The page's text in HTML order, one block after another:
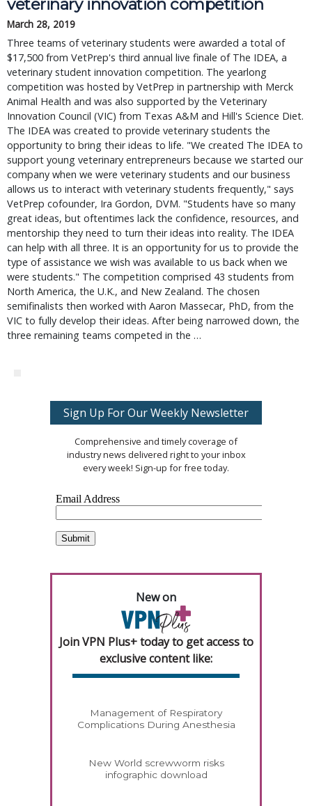
veterinary innovation competition
March 28, 2019
Three teams of veterinary students were awarded a total of
$17,500 from VetPrep's third annual live finale of The IDEA, a
veterinary student innovation competition. The yearlong
competition was hosted by VetPrep in partnership with Merck
Animal Health and was also supported by the Veterinary
Innovation Council (VIC) from Texas A&M and Hill's Science Diet.
The IDEA was created to provide veterinary students the
opportunity to bring their ideas to life. "We created The IDEA to
support young veterinary entrepreneurs because we started our
company when we were veterinary students and our business
allows us to interact with veterinary students frequently," says
VetPrep cofounder, Ira Gordon, DVM. "Students have so many
great ideas, but oftentimes lack the confidence, resources, and
mentorship they need to turn their ideas into reality. The IDEA
can help with all three. It is an opportunity for us to provide the
type of assistance we wish was available to us back when we
were students." The competition comprised 43 students from
North America, the U.K., and New Zealand. The chosen
semifinalists then worked with Aaron Massecar, PhD, from the
VIC to fully develop their ideas. After being narrowed down, the
three remaining teams competed in the …
Sign Up For Our Weekly Newsletter
Comprehensive and timely coverage of
industry news delivered right to your inbox
every week! Sign-up for free today.
New on
Join VPN Plus+ today to get access to
exclusive content like:
Management of Respiratory
Complications During Anesthesia
New World screwworm risks
infographic download